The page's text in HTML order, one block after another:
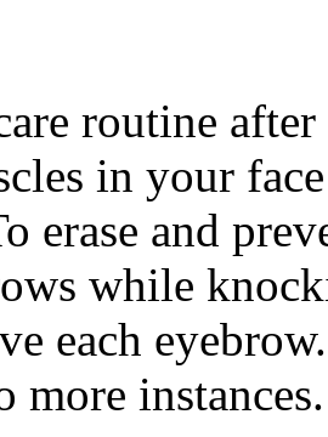
routine
in your
erase and
while
each
more instances.